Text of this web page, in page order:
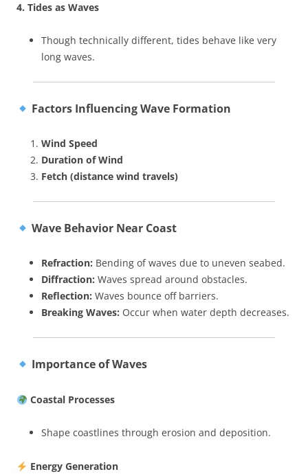
4. Tides as Waves
Though technically different, tides behave like very
long waves.
Factors Influencing Wave Formation
Wind Speed
Duration of Wind
Fetch (distance wind travels)
Wave Behavior Near Coast
Refraction: Bending of waves due to uneven seabed.
Diffraction: Waves spread around obstacles.
Reflection: Waves bounce off barriers.
Breaking Waves: Occur when water depth decreases.
Importance of Waves
Coastal Processes
Shape coastlines through erosion and deposition.
Energy Generation